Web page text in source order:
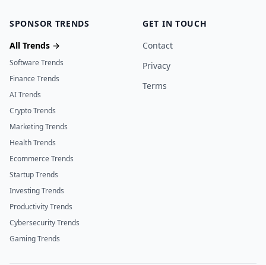
SPONSOR TRENDS
All Trends →
Software Trends
Finance Trends
AI Trends
Crypto Trends
Marketing Trends
Health Trends
Ecommerce Trends
Startup Trends
Investing Trends
Productivity Trends
Cybersecurity Trends
Gaming Trends
GET IN TOUCH
Contact
Privacy
Terms